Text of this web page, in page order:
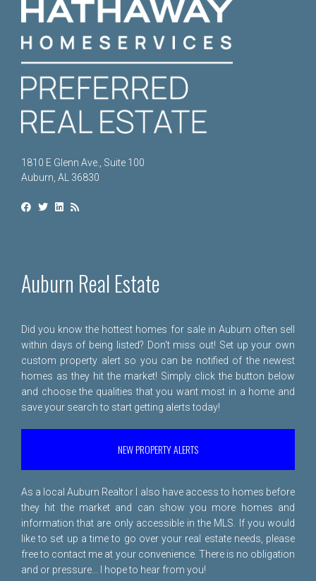
1810 E Glenn Ave., Suite 100
Auburn, AL 36830
Auburn Real Estate
Did you know the hottest homes for sale in Auburn often sell
within days of being listed? Don't miss out! Set up your own
custom property alert so you can be notified of the newest
homes as they hit the market! Simply click the button below
and choose the qualities that you want most in a home and
save your search to start getting alerts today!
NEW PROPERTY ALERTS
As a local Auburn Realtor I also have access to homes before
they hit the market and can show you more homes and
information that are only accessible in the MLS. If you would
like to set up a time to go over your real estate needs, please
free to contact me at your convenience. There is no obligation
and or pressure... I hope to hear from you!